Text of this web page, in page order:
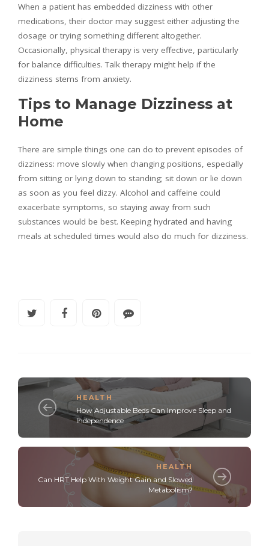
When a patient has embedded dizziness with other
medications, their doctor may suggest either adjusting the
dosage or trying something different altogether.
Occasionally, physical therapy is very effective, particularly
for balance difficulties. Talk therapy might help if the
dizziness stems from anxiety.
Tips to Manage Dizziness at
Home
There are simple things one can do to prevent episodes of
dizziness: move slowly when changing positions, especially
from sitting or lying down to standing; sit down or lie down
as soon as you feel dizzy. Alcohol and caffeine could
exacerbate symptoms, so staying away from such
substances would be best. Keeping hydrated and having
meals at scheduled times would also do much for dizziness.
HEALTH
How Adjustable Beds Can Improve Sleep and
Independence
HEALTH
Can HRT Help With Weight Gain and Slowed
Metabolism?